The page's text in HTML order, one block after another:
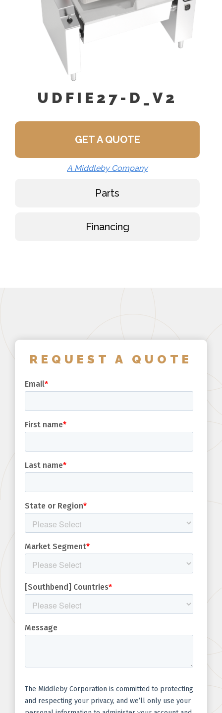
UDFIE27-D_V2
GET A QUOTE
A Middleby Company
Parts
Financing
REQUEST A QUOTE